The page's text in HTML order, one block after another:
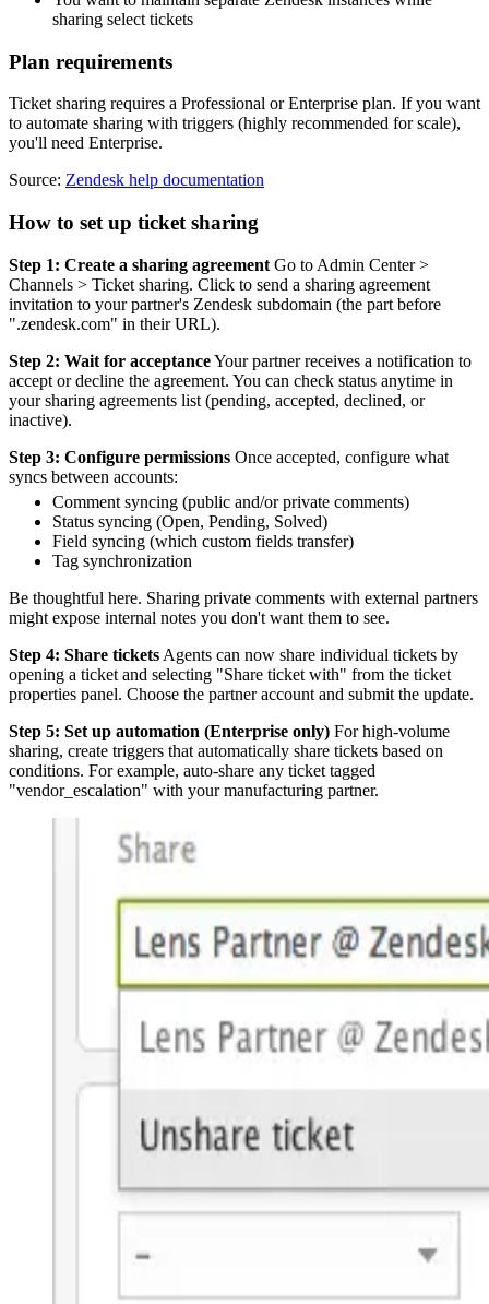
sharing select tickets
Plan requirements
Ticket sharing requires a Professional or Enterprise plan. If you want
to automate sharing with triggers (highly recommended for scale),
you'll need Enterprise.
Source: Zendesk help documentation
How to set up ticket sharing
Step 1: Create a sharing agreement Go to Admin Center >
Channels > Ticket sharing. Click to send a sharing agreement
invitation to your partner's Zendesk subdomain (the part before
".zendesk.com" in their URL).
Step 2: Wait for acceptanceYour partner receives a notification to
accept or decline the agreement. You can check status anytime in
your sharing agreements list (pending, accepted, declined, or
inactive).
Step 3: Configure permissions Once accepted, configure what
syncs between accounts:
Comment syncing (public and/or private comments)
Status syncing (Open, Pending, Solved)
Field syncing (which custom fields transfer)
Tag synchronization
Be thoughtful here. Sharing private comments with external partners
might expose internal notes you don't want them to see.
Step 4: Share tickets Agents can now share individual tickets by
opening a ticket and selecting "Share ticket with" from the ticket
properties panel. Choose the partner account and submit the update.
Step 5: Set up automation (Enterprise only) For high-volume
sharing, create triggers that automatically share tickets based on
conditions. For example, auto-share any ticket tagged
"vendor_escalation" with your manufacturing partner.